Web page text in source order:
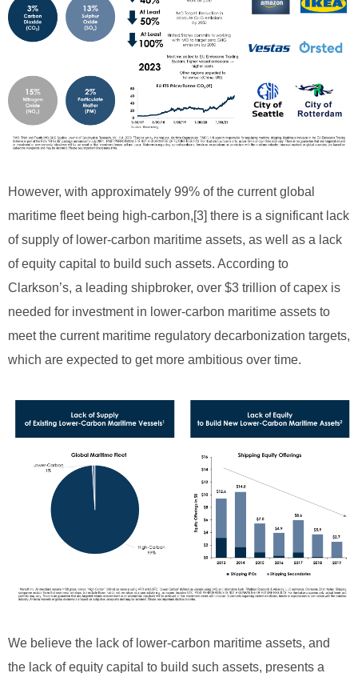
However, with approximately 99% of the current global
maritime fleet being high-carbon,[3] there is a significant lack
of supply of lower-carbon maritime assets, as well as a lack
of equity capital to build such assets. According to
Clarkson’s, a leading shipbroker, over $3 trillion of capex is
needed for investment in lower-carbon maritime assets to
meet the current maritime regulatory decarbonization targets,
which are expected to get more ambitious over time.
We believe the lack of lower-carbon maritime assets, and
the lack of equity capital to build such assets, presents a